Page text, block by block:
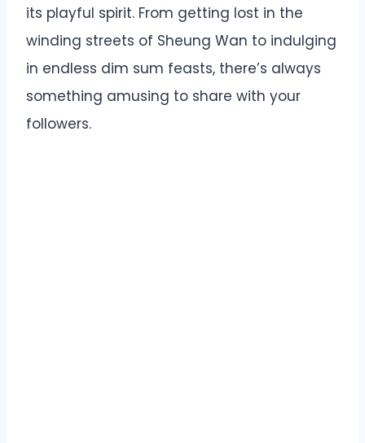
its playful spirit. From getting lost in the
winding streets of Sheung Wan to indulging
in endless dim sum feasts, there’s always
something amusing to share with your
followers.